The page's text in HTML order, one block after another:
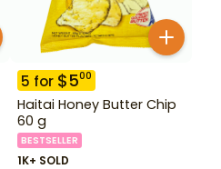
5 for $500
Haitai Honey Butter Chip
60 g
BESTSELLER
1K+ SOLD